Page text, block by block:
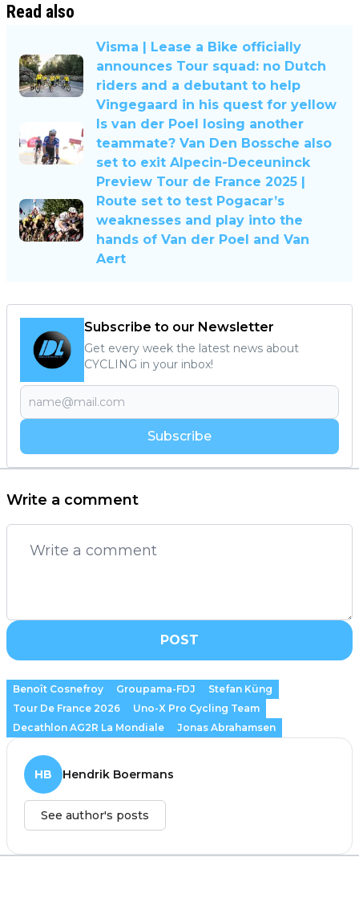
Read also
Visma | Lease a Bike officially
announces Tour squad: no Dutch
riders and a debutant to help
Vingegaard in his quest for yellow
Is van der Poel losing another
teammate? Van Den Bossche also
set to exit Alpecin-Deceuninck
Preview Tour de France 2025 |
Route set to test Pogacar’s
weaknesses and play into the
hands of Van der Poel and Van
Aert
Subscribe to our Newsletter
Get every week the latest news about
CYCLING in your inbox!
Subscribe
Write a comment
POST
Benoît Cosnefroy Groupama-FDJ
Stefan Küng
Tour De France 2026
Uno-X Pro Cycling Team
Decathlon AG2R La Mondiale
Jonas Abrahamsen
HB Hendrik Boermans
See author's posts